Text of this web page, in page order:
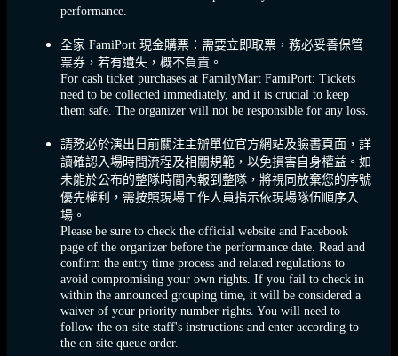
performance.
全家 FamiPort 現金購票：需要立即取票，務必妥善保管
票券，若有遺失，概不負責。
For cash ticket purchases at FamilyMart FamiPort: Tickets
need to be collected immediately, and it is crucial to keep
them safe. The organizer will not be responsible for any loss.
請務必於演出日前關注主辦單位官方網站及臉書頁面，詳
讀確認入場時間流程及相關規範，以免損害自身權益。如
未能於公布的整隊時間內報到整隊，將視同放棄您的序號
優先權利，需按照現場工作人員指示依現場隊伍順序入
場。
Please be sure to check the official website and Facebook
page of the organizer before the performance date. Read and
confirm the entry time process and related regulations to
avoid compromising your own rights. If you fail to check in
within the announced grouping time, it will be considered a
waiver of your priority number rights. You will need to
follow the on-site staff's instructions and enter according to
the on-site queue order.